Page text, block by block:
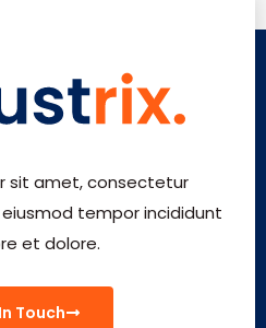
sit amet, consectetur
tempor incididunt
et dolore.
Touch